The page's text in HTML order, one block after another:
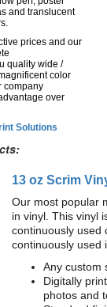
and translucent
prices and our
quality wide /
color
company
over
Solutions
13 oz Scrim
Our most popular
in vinyl. This vinyl
continuously used
continuously used
Any custom
Digitally
photos and